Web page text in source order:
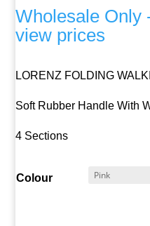
Wholesale Only
view prices
LORENZ FOLDING
Soft Rubber Handle With
4 Sections
Colour